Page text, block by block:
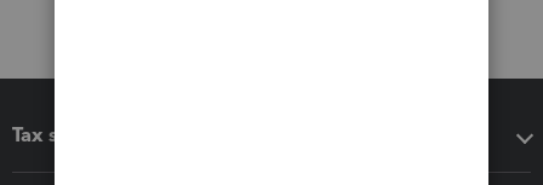
Tax software